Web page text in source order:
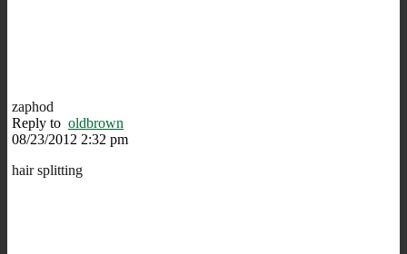
zaphod
Reply to oldbrown
08/23/2012 2:32 pm
hair splitting